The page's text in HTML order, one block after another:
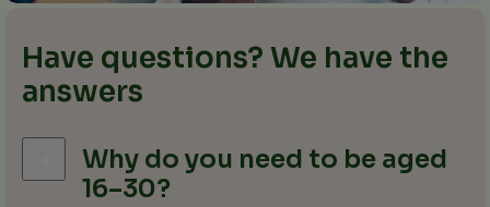
Have questions? We have the
answers
Why do you need to be aged
16–30?